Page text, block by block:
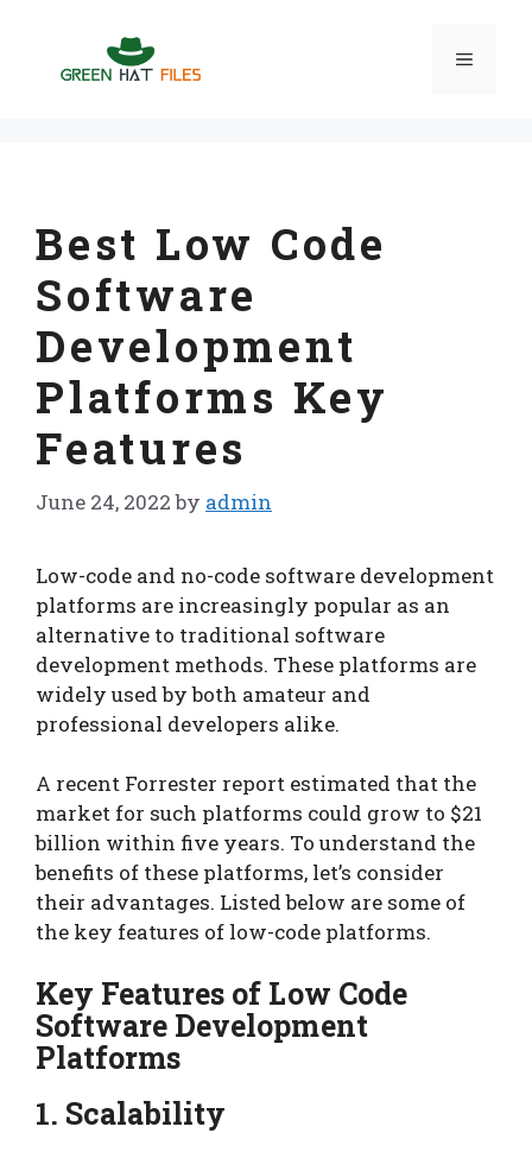
content
Menu
Best Low Code
Software
Development
Platforms Key
Features
June 24, 2022 by admin
Low-code and no-code software development
platforms are increasingly popular as an
alternative to traditional software
development methods. These platforms are
widely used by both amateur and
professional developers alike.
A recent Forrester report estimated that the
market for such platforms could grow to $21
billion within five years. To understand the
benefits of these platforms, let’s consider
their advantages. Listed below are some of
the key features of low-code platforms.
Key Features of Low Code
Software Development
Platforms
1. Scalability